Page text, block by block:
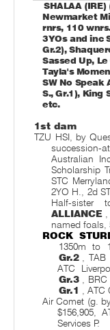
SHALAA
Newmarket
rnrs, 110
3YOs and inc
Gr.2),
Sassed Up,
Tayla's
SW No
S., Gr.1), King
etc.
1st dam
TZU HSI, by
Australian
Scholarship
STC
2YO H., 2d
Half-sister
ALLIANCE
named foals,
ROCK
1350m to
Gr.2
,
ATC
Gr.3
,
Gr.1
,
Air Comet (g.
$156,905,
Services P.